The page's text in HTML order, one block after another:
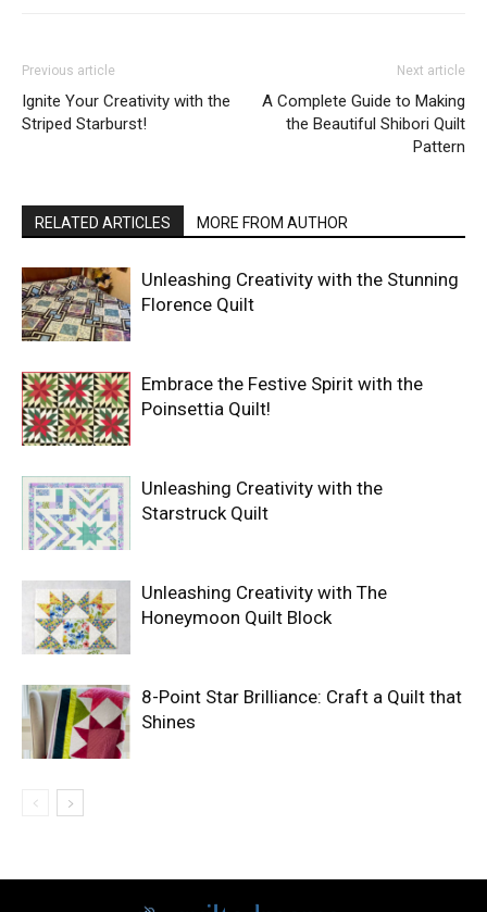
Previous article
Ignite Your Creativity with the
Striped Starburst!
Next article
A Complete Guide to Making
the Beautiful Shibori Quilt
Pattern
RELATED ARTICLES MORE FROM AUTHOR
Unleashing Creativity with the Stunning
Florence Quilt
Embrace the Festive Spirit with the
Poinsettia Quilt!
Unleashing Creativity with the
Starstruck Quilt
Unleashing Creativity with The
Honeymoon Quilt Block
8-Point Star Brilliance: Craft a Quilt that
Shines